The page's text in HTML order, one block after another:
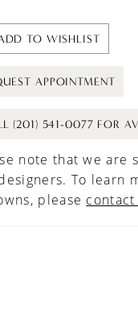
TO WISHLIST
APPOINTMENT
(201) 541-0077 FOR
note that we are
To learn
please contact